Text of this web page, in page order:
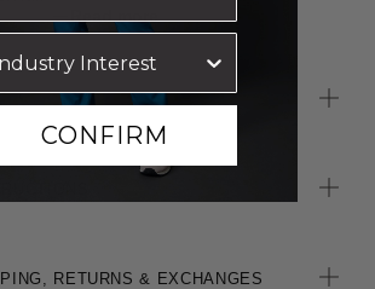
at finishing stage to keep clothing fresh
RETURNS & EXCHANGES
CONFIRM